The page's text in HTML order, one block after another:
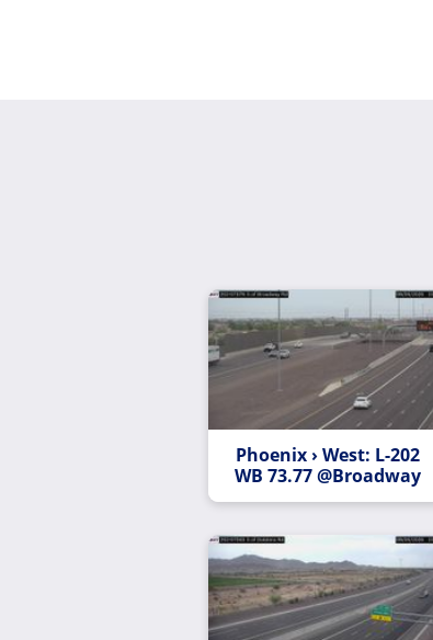
Phoenix › West: L-202
WB 73.77 @Broadway